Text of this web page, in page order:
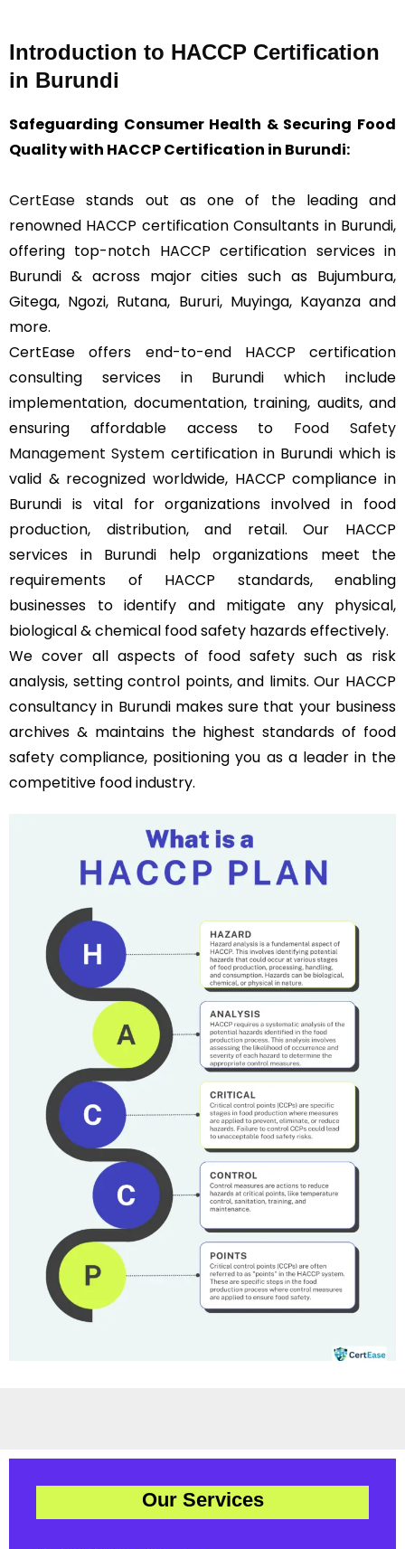
Introduction to HACCP Certification
in Burundi
Safeguarding Consumer Health & Securing Food
Quality with HACCP Certification in Burundi:
CertEase stands out as one of the leading and
renowned HACCP certification Consultants in Burundi,
offering top-notch HACCP certification services in
Burundi & across major cities such as Bujumbura,
Gitega, Ngozi, Rutana, Bururi, Muyinga, Kayanza and
more.
CertEase offers end-to-end HACCP certification
consulting services in Burundi which include
implementation, documentation, training, audits, and
ensuring affordable access to Food Safety
Management System certification in Burundi which is
valid & recognized worldwide, HACCP compliance in
Burundi is vital for organizations involved in food
production, distribution, and retail. Our HACCP
services in Burundi help organizations meet the
requirements of HACCP standards, enabling
businesses to identify and mitigate any physical,
biological & chemical food safety hazards effectively.
We cover all aspects of food safety such as risk
analysis, setting control points, and limits. Our HACCP
consultancy in Burundi makes sure that your business
archives & maintains the highest standards of food
safety compliance, positioning you as a leader in the
competitive food industry.
Our Services